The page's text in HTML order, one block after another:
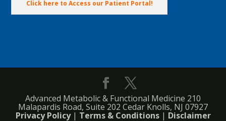
Click here to Access our Patient Portal!
Advanced Metabolic & Functional Medicine 210
Malapardis Road, Suite 202 Cedar Knolls, NJ 07927
Privacy Policy| Terms & Conditions| Disclaimer